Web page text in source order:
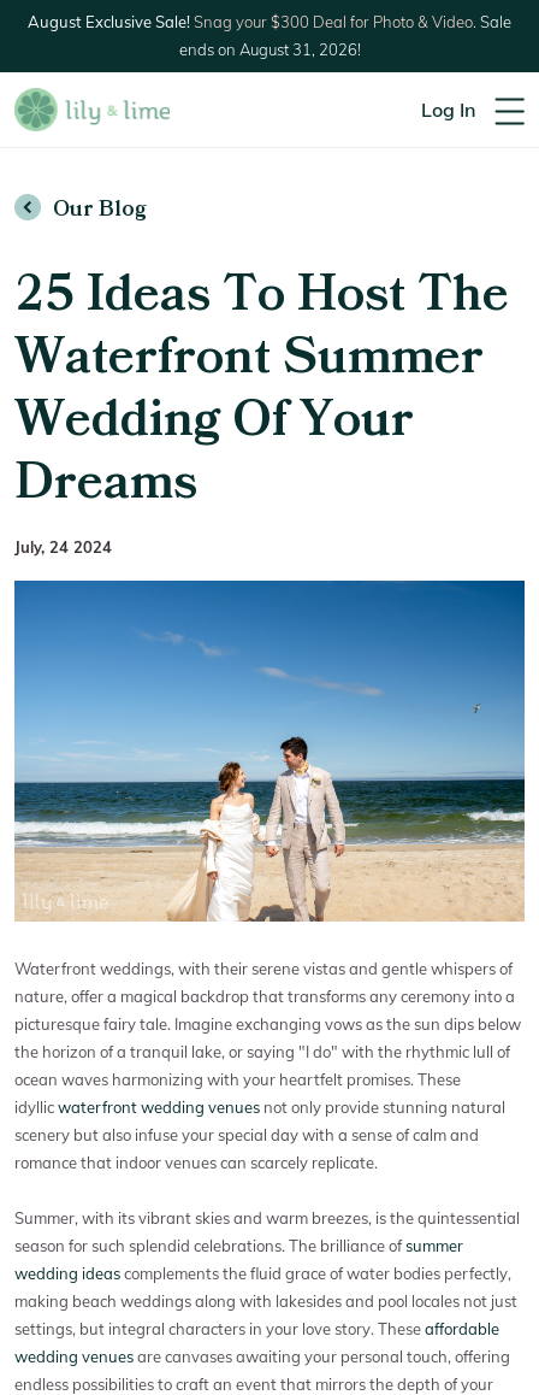
August Exclusive Sale!Snag your $300 Deal for Photo & Video. Sale
ends on August 31, 2026!
Log In
Our Blog
25 Ideas To Host The
Waterfront Summer
Wedding Of Your
Dreams
July, 24 2024
Waterfront weddings, with their serene vistas and gentle whispers of
nature, offer a magical backdrop that transforms any ceremony into a
picturesque fairy tale. Imagine exchanging vows as the sun dips below
the horizon of a tranquil lake, or saying "I do" with the rhythmic lull of
ocean waves harmonizing with your heartfelt promises. These
idyllicwaterfront wedding venues not only provide stunning natural
scenery but also infuse your special day with a sense of calm and
romance that indoor venues can scarcely replicate.
Summer, with its vibrant skies and warm breezes, is the quintessential
season for such splendid celebrations. The brilliance ofsummer
wedding ideascomplements the fluid grace of water bodies perfectly,
making beach weddings along with lakesides and pool locales not just
settings, but integral characters in your love story. Theseaffordable
wedding venuesare canvases awaiting your personal touch, offering
endless possibilities to craft an event that mirrors the depth of your